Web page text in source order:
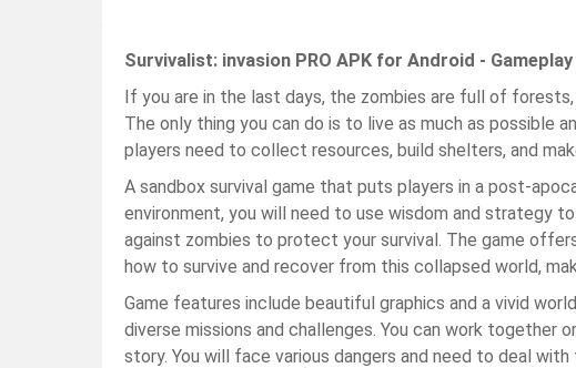
Survivalist: invasion PRO APK for Android -
If you are in the last days, the zombies are full of
The only thing you can do is to live as much as possible
players need to collect resources, build shelters, and
A sandbox survival game that puts players in a post-
environment, you will need to use wisdom and strategy
against zombies to protect your survival. The game
how to survive and recover from this collapsed world,
Game features include beautiful graphics and a vivid
diverse missions and challenges. You can work together
story. You will face various dangers and need to deal